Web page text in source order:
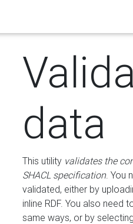
data
This utility validates the
SHACL specification. You
validated, either by
inline RDF. You also need
same ways, or by